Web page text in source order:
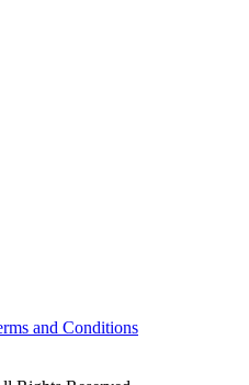
and Conditions